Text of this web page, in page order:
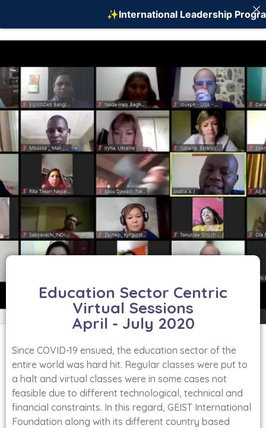
Education Sector Centric
Virtual Sessions
April - July 2020
Since COVID-19 ensued, the education sector of the
entire world was hard hit. Regular classes were put to
a halt and virtual classes were in some cases not
feasible due to different technological, technical and
financial constraints. In this regard, GEIST International
Foundation along with its different country based
✨International Leadership Program